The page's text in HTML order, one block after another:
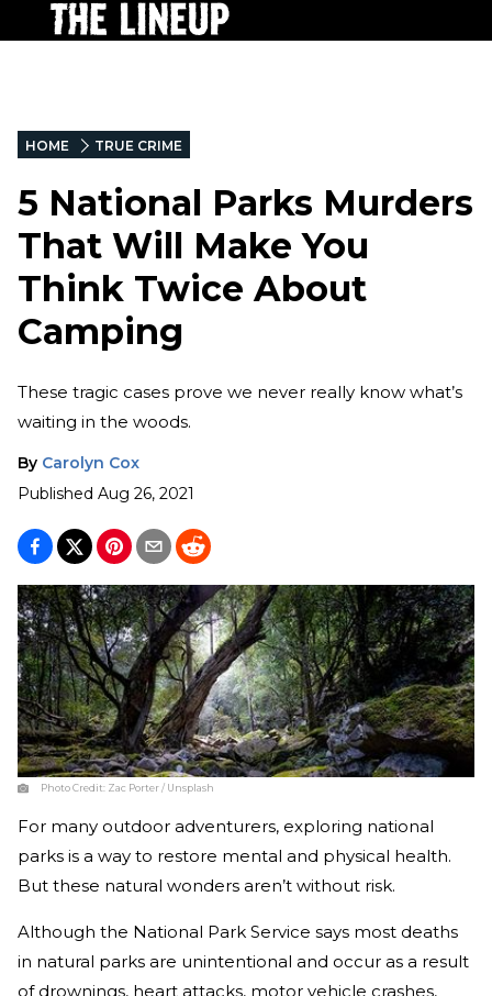
HOME TRUE CRIME
5 National Parks Murders
That Will Make You
Think Twice About
Camping
These tragic cases prove we never really know what’s
waiting in the woods.
By Carolyn Cox
Published Aug 26, 2021
Photo Credit: Zac Porter / Unsplash
For many outdoor adventurers, exploring national
parks is a way to restore mental and physical health.
But these natural wonders aren’t without risk.
Although the National Park Service says most deaths
in natural parks are unintentional and occur as a result
of drownings, heart attacks, motor vehicle crashes,